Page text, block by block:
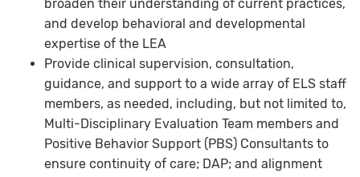
broaden their understanding of current practices,
and develop behavioral and developmental
expertise of the LEA
Provide clinical supervision, consultation,
guidance, and support to a wide array of ELS staff
members, as needed, including, but not limited to,
Multi-Disciplinary Evaluation Team members and
Positive Behavior Support (PBS) Consultants to
ensure continuity of care; DAP; and alignment